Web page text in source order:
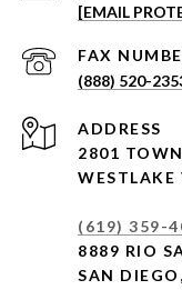
[EMAIL
(888) 520-
ADDRESS
2801
WESTLAKE
(619) 359-
8889 RIO
SAN